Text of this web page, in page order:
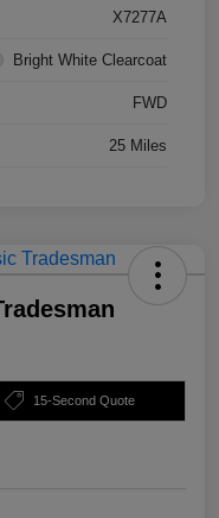
X7277A
Bright White Clearcoat
FWD
25 Miles
15-Second Quote